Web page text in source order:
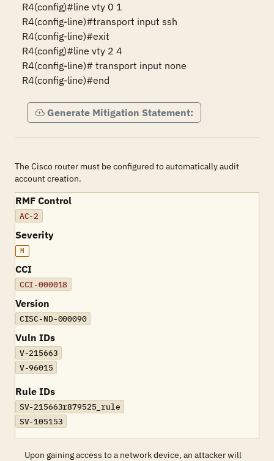
R4(config)#line vty 0 1
R4(config-line)#transport input ssh
R4(config-line)#exit
R4(config)#line vty 2 4
R4(config-line)# transport input none
Generate Mitigation Statement:
The Cisco router must be configured to automatically audit
account creation.
RMF Control
AC-2
Severity
M
CCI
CCI-000018
Version
CISC-ND-000090
Vuln IDs
V-215663
V-96015
Rule IDs
SV-215663r879525_rule
SV-105153
Upon gaining access to a network device, an attacker will